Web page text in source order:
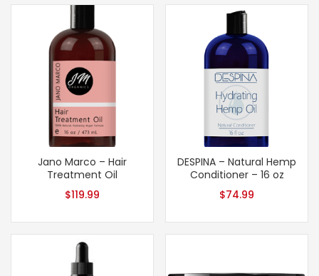
Jano Marco – Hair
Treatment Oil
$119.99
DESPINA – Natural Hemp
Conditioner – 16 oz
$74.99